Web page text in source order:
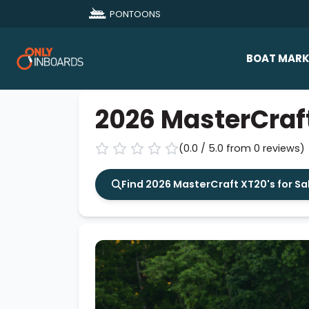
PONTOONS
BOAT
Boat
Sold
2026
(0.0 / 5.0 from 0 reviews)
Find 2026 MasterCraft XT20's for